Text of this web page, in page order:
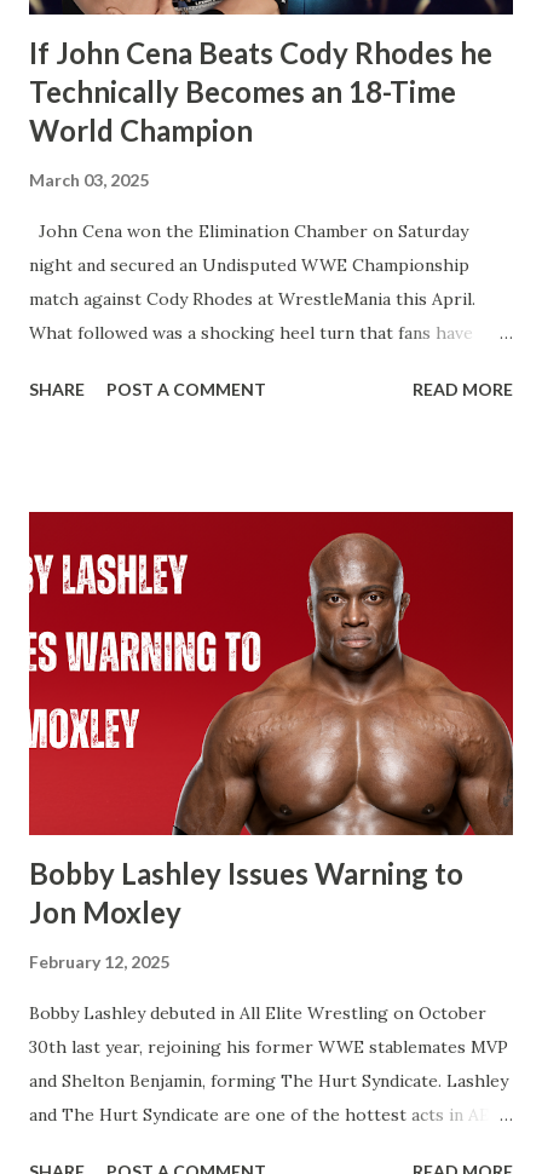
If John Cena Beats Cody Rhodes he
Technically Becomes an 18-Time
World Champion
March 03, 2025
John Cena won the Elimination Chamber on Saturday
night and secured an Undisputed WWE Championship
match against Cody Rhodes at WrestleMania this April.
What followed was a shocking heel turn that fans have
We’re talking about how John Cena will technically become
and the Universal Championship. From that point on,
WWE recognized Roman as having two Championship
reigns. With the Universal Championship and with the
WWE Championship. Same with Cody Rhodes when he
beat Reigns for the Undisputed Championship at last
year’s WresteMania. If you look at WWE’s website it shows
two concurrent reigns for Cody. If Cena beats Cody it’s
always possible that WWE in the future recognizes this as
one World Title reign instead of two. There’s a few of
Flair’s reign...
SHARE POST A COMMENT READ MORE
Bobby Lashley Issues Warning to
Jon Moxley
February 12, 2025
Bobby Lashley debuted in All Elite Wrestling on October
30th last year, rejoining his former WWE stablemates MVP
and Shelton Benjamin, forming The Hurt Syndicate. Lashley
and The Hurt Syndicate are one of the hottest acts in AEW